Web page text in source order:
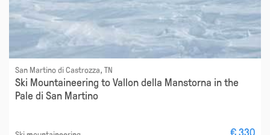
San Martino di Castrozza, TN
Ski Mountaineering to Vallon della Manstorna in the
Pale di San Martino
€ 330